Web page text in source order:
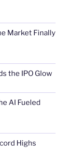
Market Finally
the IPO Glow
AI Fueled
Highs